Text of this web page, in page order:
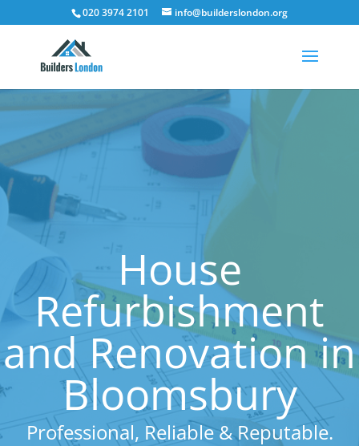
020 3974 2101 info@builderslondon.org
House
Refurbishment
and Renovation in
Bloomsbury
Professional, Reliable & Reputable.